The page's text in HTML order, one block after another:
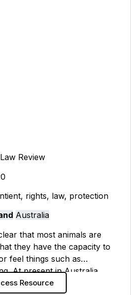
Review
rights, law, protection
Australia
that most animals are
they have the capacity to
feel things such as
At present in Australia,
Resource